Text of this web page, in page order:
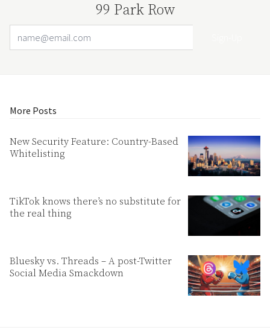
99 Park Row
More Posts
New Security Feature: Country-Based
Whitelisting
TikTok knows there’s no substitute for
the real thing
Bluesky vs. Threads – A post-Twitter
Social Media Smackdown